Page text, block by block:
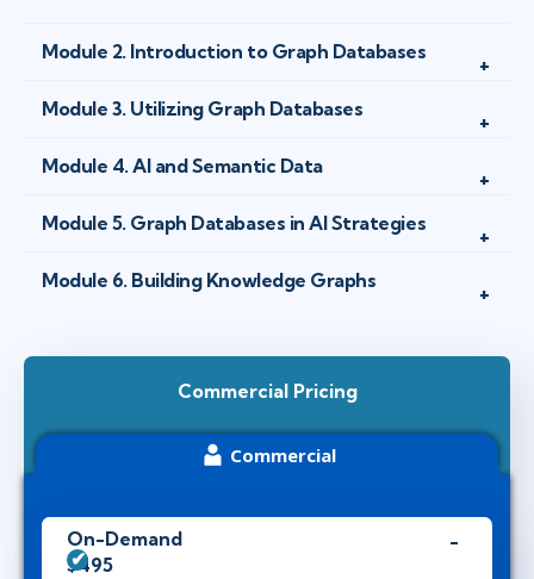
Module 2. Introduction to Graph Databases
Module 3. Utilizing Graph Databases
Module 4. AI and Semantic Data
Module 5. Graph Databases in AI Strategies
Module 6. Building Knowledge Graphs
Commercial Pricing
Commercial
On-Demand
$495